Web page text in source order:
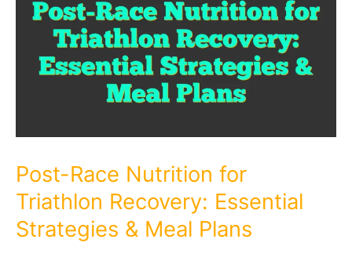
Post-Race Nutrition for
Triathlon Recovery: Essential
Strategies & Meal Plans